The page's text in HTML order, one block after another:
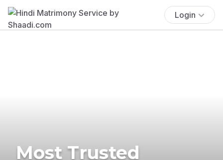
Login
Most Trusted